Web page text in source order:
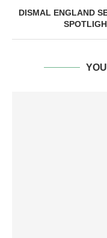
DISMAL ENGLAND